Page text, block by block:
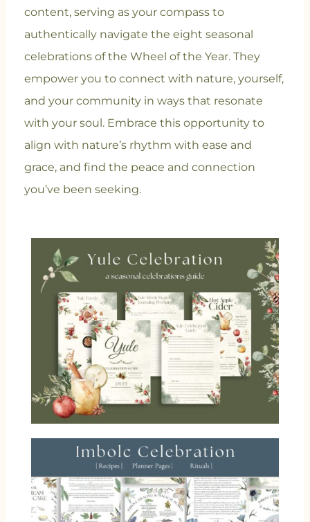
content, serving as your compass to
authentically navigate the eight seasonal
celebrations of the Wheel of the Year. They
empower you to connect with nature, yourself,
and your community in ways that resonate
with your soul. Embrace this opportunity to
align with nature’s rhythm with ease and
grace, and find the peace and connection
you’ve been seeking.